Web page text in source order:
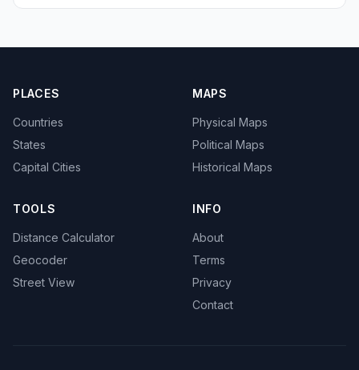
PLACES
Countries
States
Capital Cities
MAPS
Physical Maps
Political Maps
Historical Maps
TOOLS
Distance Calculator
Geocoder
Street View
INFO
About
Terms
Privacy
Contact